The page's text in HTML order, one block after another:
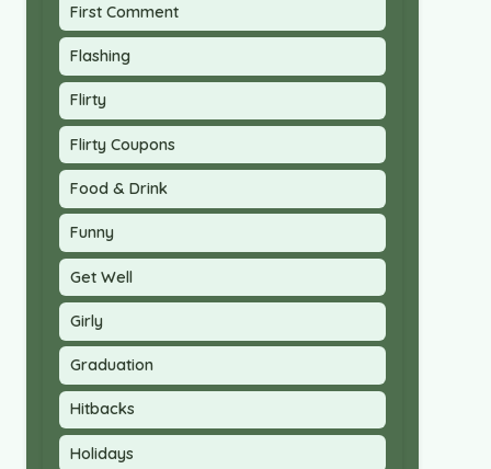
First Comment
Flashing
Flirty
Flirty Coupons
Food & Drink
Funny
Get Well
Girly
Graduation
Hitbacks
Holidays